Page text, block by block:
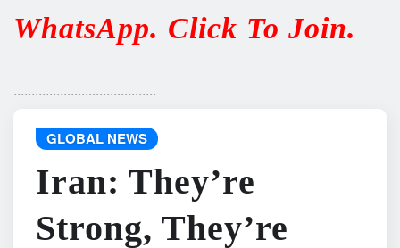
WhatsApp. Click To Join.
........................................
GLOBAL NEWS
Iran: They’re
Strong, They’re